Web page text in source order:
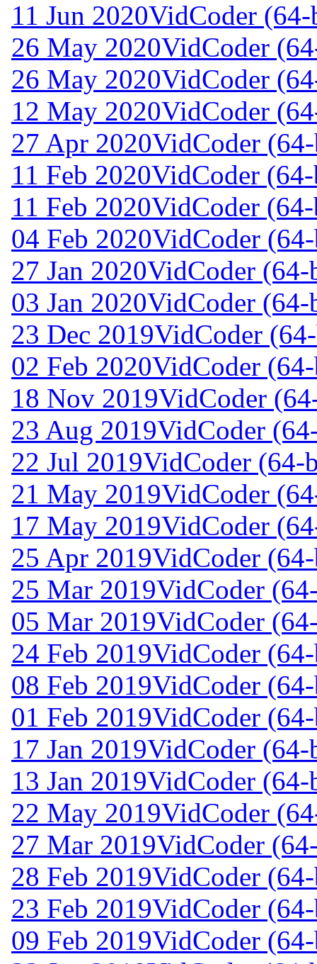
11 Jun 2020VidCoder
26 May 2020VidCoder
26 May 2020VidCoder
12 May 2020VidCoder
27 Apr 2020VidCoder
11 Feb 2020VidCoder
11 Feb 2020VidCoder
04 Feb 2020VidCoder
27 Jan 2020VidCoder
03 Jan 2020VidCoder
23 Dec 2019VidCoder
02 Feb 2020VidCoder
18 Nov 2019VidCoder
23 Aug 2019VidCoder
22 Jul 2019VidCoder (64-
21 May 2019VidCoder
17 May 2019VidCoder
25 Apr 2019VidCoder
25 Mar 2019VidCoder
05 Mar 2019VidCoder
24 Feb 2019VidCoder
08 Feb 2019VidCoder
01 Feb 2019VidCoder
17 Jan 2019VidCoder
13 Jan 2019VidCoder
22 May 2019VidCoder
27 Mar 2019VidCoder
28 Feb 2019VidCoder
23 Feb 2019VidCoder
09 Feb 2019VidCoder